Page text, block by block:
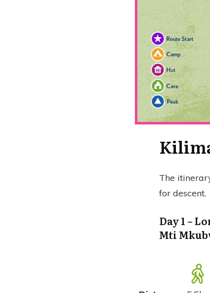
The
for descent.
Day 1 –
Mti